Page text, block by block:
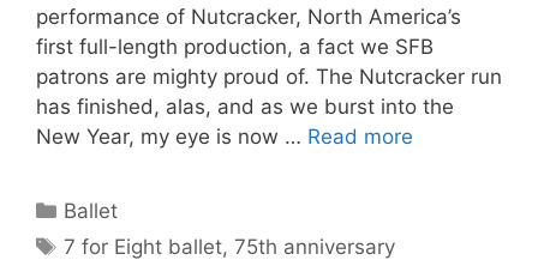
performance of Nutcracker, North America’s
first full-length production, a fact we SFB
patrons are mighty proud of. The Nutcracker run
has finished, alas, and as we burst into the
New Year, my eye is now … Read more
Categories
Ballet
Tags
7 for Eight ballet,75th anniversary